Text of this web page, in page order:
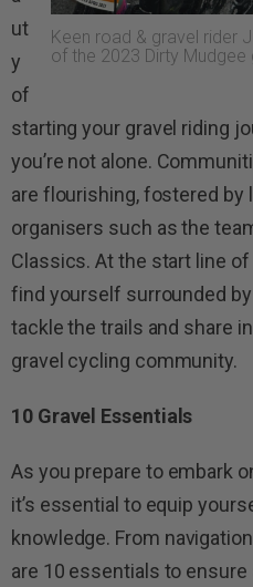
Keen road & gravel rider
of the 2023 Dirty Mudgee
ut
y
of
starting your gravel riding
you’re not alone.
are flourishing, fostered by
organisers such as the
Classics. At the start line of
find yourself surrounded
tackle the trails and share
gravel cycling community.
10 Gravel Essentials
As you prepare to embark
it’s essential to equip
knowledge. From
are 10 essentials to